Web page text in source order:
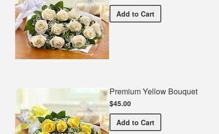
Add Premium White Bouquet
to Cart
Premium Yellow Bouquet
$45.00
Add Premium Yellow Bouquet
to Cart